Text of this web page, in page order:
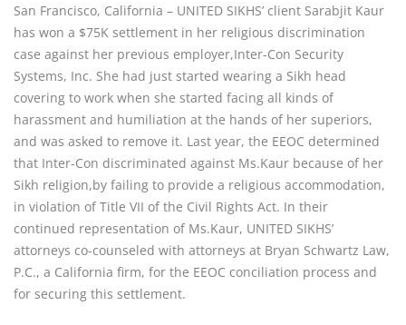
San Francisco, California – UNITED SIKHS’ client Sarabjit Kaur
has won a $75K settlement in her religious discrimination
case against her previous employer,Inter-Con Security
Systems, Inc. She had just started wearing a Sikh head
covering to work when she started facing all kinds of
harassment and humiliation at the hands of her superiors,
and was asked to remove it. Last year, the EEOC determined
that Inter-Con discriminated against Ms.Kaur because of her
Sikh religion,by failing to provide a religious accommodation,
in violation of Title VII of the Civil Rights Act. In their
continued representation of Ms.Kaur, UNITED SIKHS’
attorneys co-counseled with attorneys at Bryan Schwartz Law,
P.C., a California firm, for the EEOC conciliation process and
for securing this settlement.